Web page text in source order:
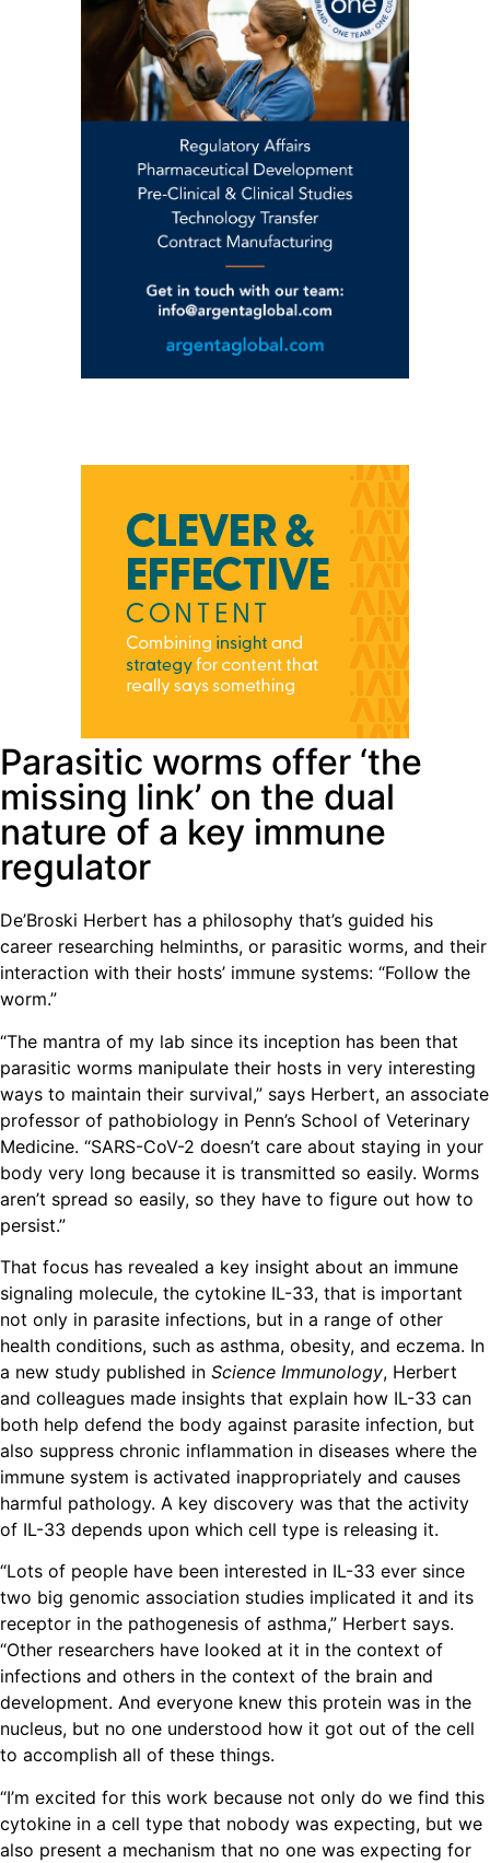
Parasitic worms offer ‘the
missing link’ on the dual
nature of a key immune
regulator
De’Broski Herbert has a philosophy that’s guided his
career researching helminths, or parasitic worms, and their
interaction with their hosts’ immune systems: “Follow the
worm.”
“The mantra of my lab since its inception has been that
parasitic worms manipulate their hosts in very interesting
ways to maintain their survival,” says Herbert, an associate
professor of pathobiology in Penn’s School of Veterinary
Medicine. “SARS-CoV-2 doesn’t care about staying in your
body very long because it is transmitted so easily. Worms
aren’t spread so easily, so they have to figure out how to
persist.”
That focus has revealed a key insight about an immune
signaling molecule, the cytokine IL-33, that is important
not only in parasite infections, but in a range of other
health conditions, such as asthma, obesity, and eczema. In
a new study published in Science Immunology, Herbert
and colleagues made insights that explain how IL-33 can
both help defend the body against parasite infection, but
also suppress chronic inflammation in diseases where the
immune system is activated inappropriately and causes
harmful pathology. A key discovery was that the activity
of IL-33 depends upon which cell type is releasing it.
“Lots of people have been interested in IL-33 ever since
two big genomic association studies implicated it and its
receptor in the pathogenesis of asthma,” Herbert says.
“Other researchers have looked at it in the context of
infections and others in the context of the brain and
development. And everyone knew this protein was in the
nucleus, but no one understood how it got out of the cell
to accomplish all of these things.
“I’m excited for this work because not only do we find this
cytokine in a cell type that nobody was expecting, but we
also present a mechanism that no one was expecting for